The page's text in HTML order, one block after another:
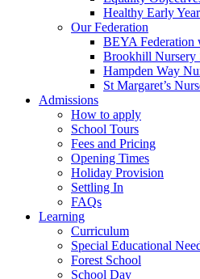
Healthy Early
Our Federation
BEYA Federation
Brookhill Nursery
Hampden Way
St Margaret’s
Admissions
How to apply
School Tours
Fees and Pricing
Opening Times
Holiday Provision
Settling In
FAQs
Learning
Curriculum
Special Educational
Forest School
School Day